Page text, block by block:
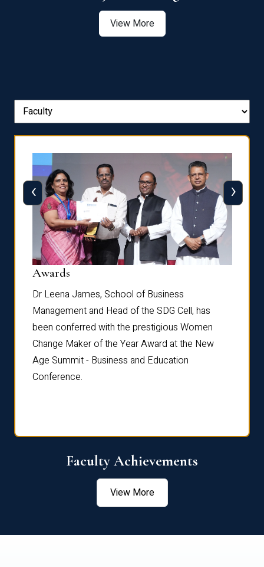
View More
Awards
Dr Leena James, School of Business
Management and Head of the SDG Cell, has
been conferred with the prestigious Women
Change Maker of the Year Award at the New
Age Summit - Business and Education
Conference.
‹ ›
Faculty Achievements
View More